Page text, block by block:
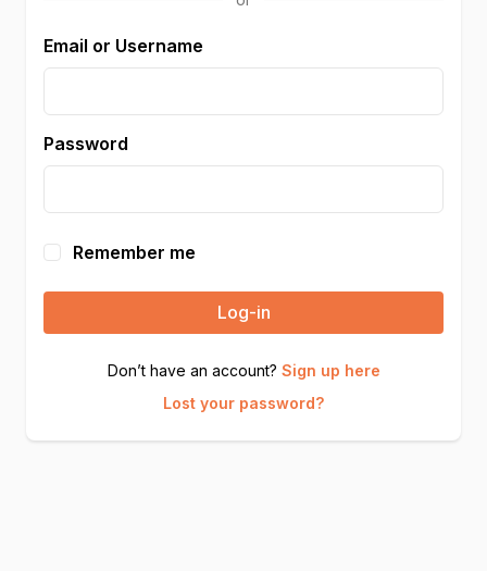
Email or Username
Password
Remember me
Log-in
Don’t have an account? Sign up here
Lost your password?